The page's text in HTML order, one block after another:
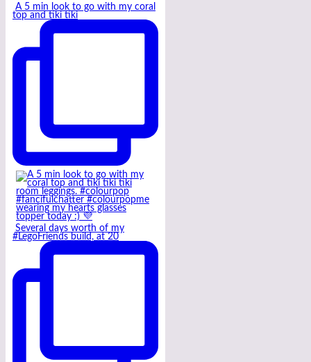
A 5 min look to go with my coral
top and tiki tiki
Several days worth of my
#LegoFriends build, at 20